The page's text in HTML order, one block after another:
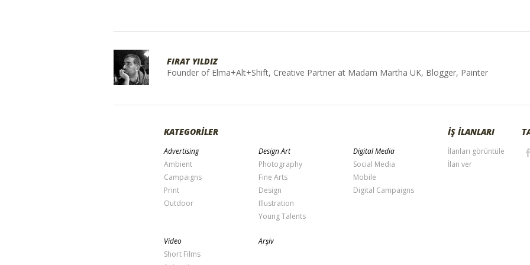
FIRAT YILDIZ
Founder of Elma+Alt+Shift, Creative Partner at Madam Martha UK, Blogger, Painter
KATEGORİLER
Advertising
Ambient
Campaigns
Print
Outdoor
Design Art
Photography
Fine Arts
Design
Illustration
Young Talents
Digital Media
Social Media
Mobile
Digital Campaigns
Video
Short Films
Arşiv
İŞ İLANLARI
İlanları görüntüle
İlan ver